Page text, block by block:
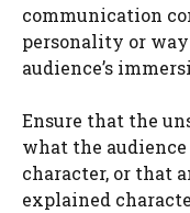
communication
personality or
audience’s
Ensure that the
what the
character, or that
explained